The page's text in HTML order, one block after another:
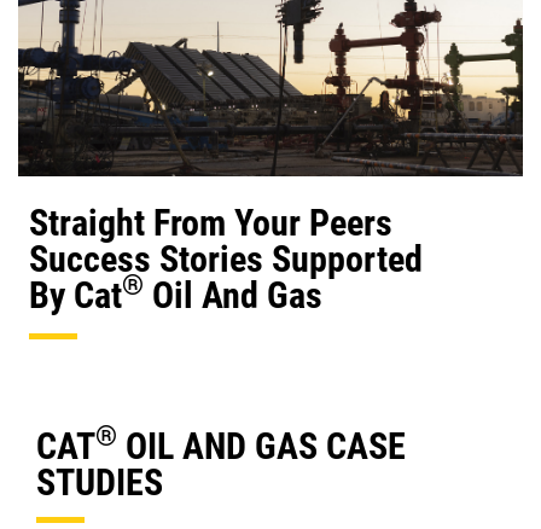
Straight From Your Peers
Success Stories Supported
By Cat® Oil And Gas
CAT® OIL AND GAS CASE
STUDIES